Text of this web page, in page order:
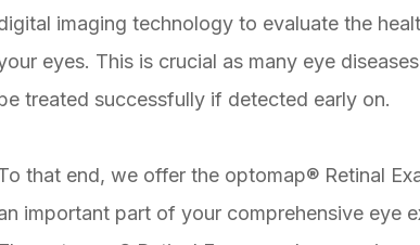
imaging technology to evaluate the
eyes. This is crucial as many eye
treated successfully if detected early on.
that end, we offer the optomap® Retinal
important part of your comprehensive eye